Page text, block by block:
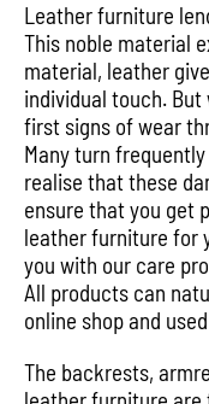
Leather furniture
This noble material
material, leather
individual touch.
first signs of wear
Many turn
realise that these
ensure that you get
leather furniture for
you with our care
All products can
online shop and
The backrests,